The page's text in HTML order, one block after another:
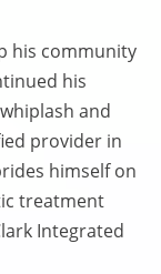
his community
his
and
provider in
himself on
treatment
Integrated